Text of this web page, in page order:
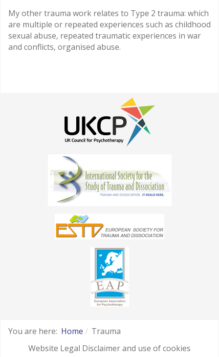
My other trauma work relates to Type 2 trauma: which
are multiple or repeated experiences such as childhood
sexual abuse, repeated traumatic experiences in war
and conflicts, organised abuse.
You are here: Home
Trauma
Website Legal Disclaimer and use of cookies